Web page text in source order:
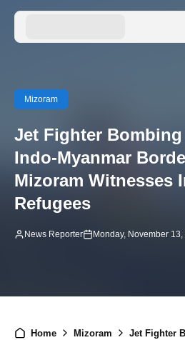
Mizoram
Jet Fighter Bombing
Indo-Myanmar
Mizoram Witnesses
Refugees
News Reporter Monday, November 13,
Home Mizoram Jet Fighter Bombing Escalates